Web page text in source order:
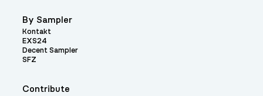
Contribute
By Sampler
Kontakt
EXS24
Decent Sampler
SFZ